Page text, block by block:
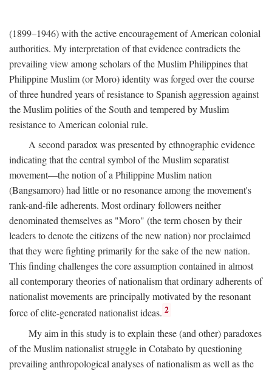
(1899–1946) with the active encouragement of American colonial
authorities. My interpretation of that evidence contradicts the
prevailing view among scholars of the Muslim Philippines that
Philippine Muslim (or Moro) identity was forged over the course
of three hundred years of resistance to Spanish aggression against
the Muslim polities of the South and tempered by Muslim
resistance to American colonial rule.
A second paradox was presented by ethnographic evidence
indicating that the central symbol of the Muslim separatist
movement—the notion of a Philippine Muslim nation
(Bangsamoro) had little or no resonance among the movement's
rank-and-file adherents. Most ordinary followers neither
denominated themselves as "Moro" (the term chosen by their
leaders to denote the citizens of the new nation) nor proclaimed
that they were fighting primarily for the sake of the new nation.
This finding challenges the core assumption contained in almost
all contemporary theories of nationalism that ordinary adherents of
nationalist movements are principally motivated by the resonant
force of elite-generated nationalist ideas. 2
My aim in this study is to explain these (and other) paradoxes
of the Muslim nationalist struggle in Cotabato by questioning
prevailing anthropological analyses of nationalism as well as the